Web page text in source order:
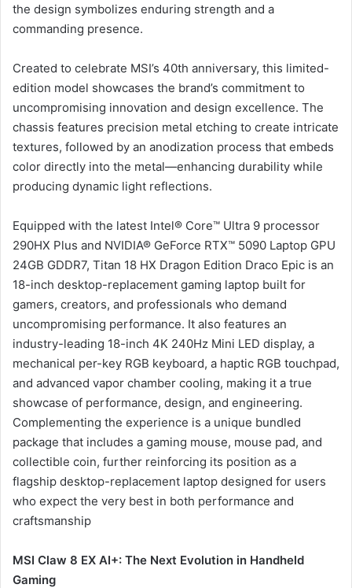
the design symbolizes enduring strength and a
commanding presence.
Created to celebrate MSI’s 40th anniversary, this limited-
edition model showcases the brand’s commitment to
uncompromising innovation and design excellence. The
chassis features precision metal etching to create intricate
textures, followed by an anodization process that embeds
color directly into the metal—enhancing durability while
producing dynamic light reflections.
Equipped with the latest Intel® Core™ Ultra 9 processor
290HX Plus and NVIDIA® GeForce RTX™ 5090 Laptop GPU
24GB GDDR7, Titan 18 HX Dragon Edition Draco Epic is an
18-inch desktop-replacement gaming laptop built for
gamers, creators, and professionals who demand
uncompromising performance. It also features an
industry-leading 18-inch 4K 240Hz Mini LED display, a
mechanical per-key RGB keyboard, a haptic RGB touchpad,
and advanced vapor chamber cooling, making it a true
showcase of performance, design, and engineering.
Complementing the experience is a unique bundled
package that includes a gaming mouse, mouse pad, and
collectible coin, further reinforcing its position as a
flagship desktop-replacement laptop designed for users
who expect the very best in both performance and
craftsmanship
MSI Claw 8 EX AI+: The Next Evolution in Handheld
Gaming